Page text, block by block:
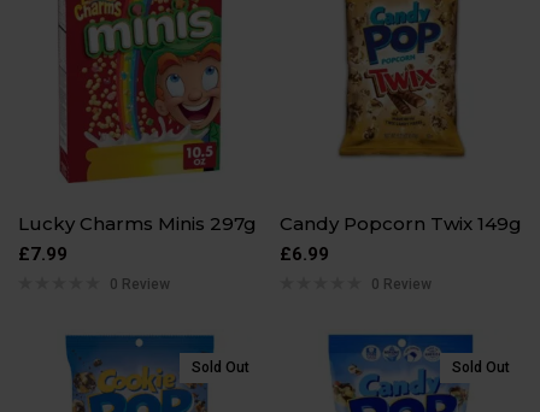
Lucky Charms Minis 297g
£7.99
0 Review
Candy Popcorn Twix 149g
£6.99
0 Review
Sold Out Sold Out